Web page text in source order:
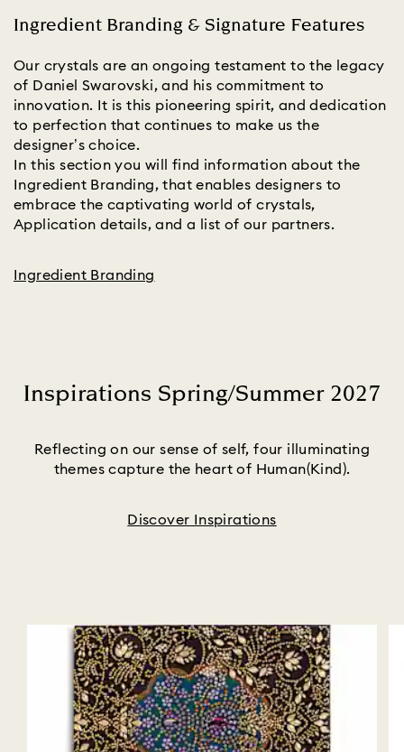
Ingredient Branding & Signature Features
Our crystals are an ongoing testament to the legacy
of Daniel Swarovski, and his commitment to
innovation. It is this pioneering spirit, and dedication
to perfection that continues to make us the
designer’s choice.
In this section you will find information about the
Ingredient Branding, that enables designers to
embrace the captivating world of crystals,
Application details, and a list of our partners.
Ingredient Branding
Inspirations Spring/Summer 2027
Reflecting on our sense of self, four illuminating
themes capture the heart of Human(Kind).
Discover Inspirations